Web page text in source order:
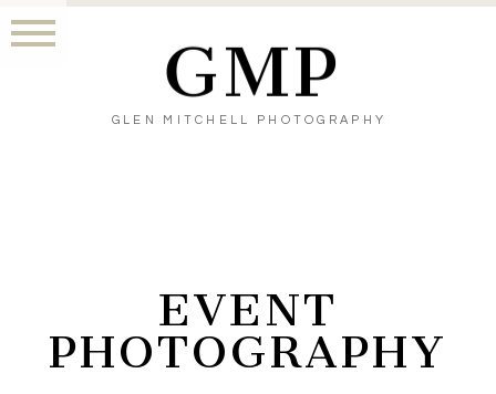
GLEN MITCHELL PHOTOGRAPHY
GMP
EVENT
PHOTOGRAPHY